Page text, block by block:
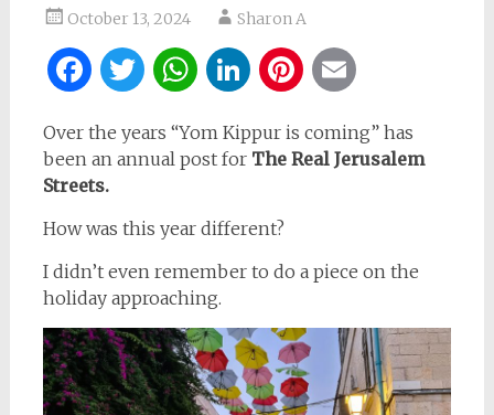
October 13, 2024 Sharon A
Facebook
Twitter
WhatsApp
LinkedIn
Pinterest
Over the years “Yom Kippur is coming” has
been an annual post forThe Real Jerusalem
Streets.
How was this year different?
I didn’t even remember to do a piece on the
holiday approaching.